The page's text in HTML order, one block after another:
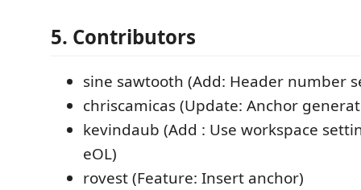
5. Contributors
sine sawtooth (Add: Header number
chriscamicas (Update: Anchor
kevindaub (Add : Use workspace
eOL)
rovest (Feature: Insert anchor)